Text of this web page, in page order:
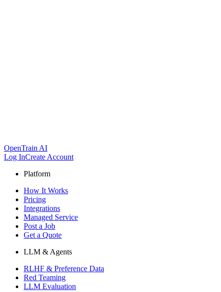
OpenTrain AI
Log InCreate Account
Platform
How It Works
Pricing
Integrations
Managed Service
Post a Job
Get a Quote
LLM & Agents
RLHF & Preference Data
Red Teaming
LLM Evaluation